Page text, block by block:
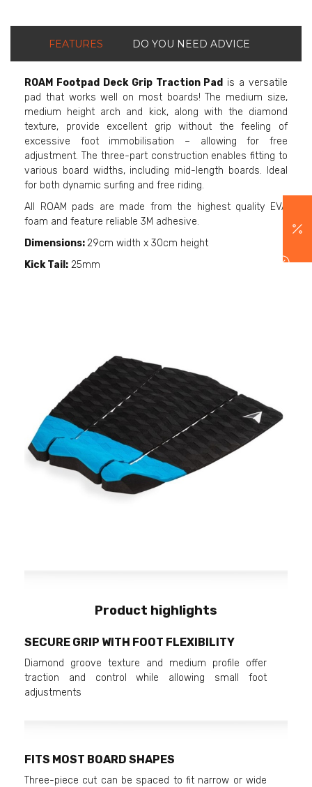
FEATURES DO YOU NEED ADVICE
ROAM Footpad Deck Grip Traction Pad is a versatile
pad that works well on most boards! The medium size,
medium height arch and kick, along with the diamond
texture, provide excellent grip without the feeling of
excessive foot immobilisation – allowing for free
adjustment. The three-part construction enables fitting to
various board widths, including mid-length boards. Ideal
for both dynamic surfing and free riding.
All ROAM pads are made from the highest quality EVA
foam and feature reliable 3M adhesive.
Dimensions:29cm width x 30cm height
Kick Tail: 25mm
Product highlights
SECURE GRIP WITH FOOT FLEXIBILITY
Diamond groove texture and medium profile offer
traction and control while allowing small foot
adjustments
FITS MOST BOARD SHAPES
Three-piece cut can be spaced to fit narrow or wide